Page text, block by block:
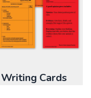
Writing Cards